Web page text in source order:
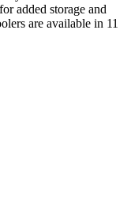
added storage and
are available in 11